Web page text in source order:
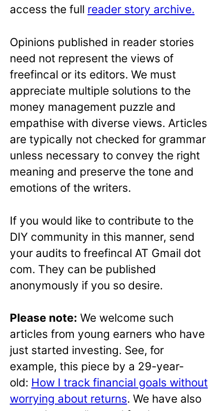
access the full reader story archive.
Opinions published in reader stories
need not represent the views of
freefincal or its editors. We must
appreciate multiple solutions to the
money management puzzle and
empathise with diverse views. Articles
are typically not checked for grammar
unless necessary to convey the right
meaning and preserve the tone and
emotions of the writers.
If you would like to contribute to the
DIY community in this manner, send
your audits to freefincal AT Gmail dot
com. They can be published
anonymously if you so desire.
Please note: We welcome such
articles from young earners who have
just started investing. See, for
example, this piece by a 29-year-
old: How I track financial goals without
worrying about returns. We have also